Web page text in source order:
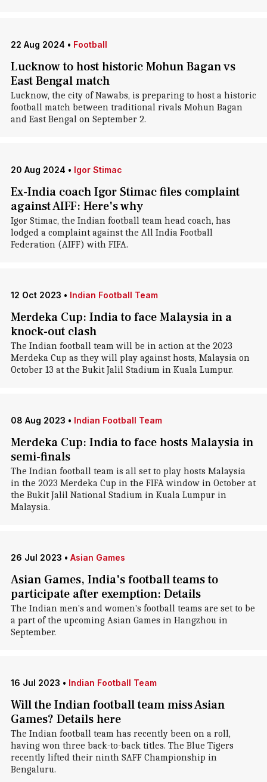
22 Aug 2024 • Football
Lucknow to host historic Mohun Bagan vs
East Bengal match
Lucknow, the city of Nawabs, is preparing to host a historic
football match between traditional rivals Mohun Bagan
and East Bengal on September 2.
20 Aug 2024 • Igor Stimac
Ex-India coach Igor Stimac files complaint
against AIFF: Here's why
Igor Stimac , the Indian football team head coach, has
lodged a complaint against the All India Football
Federation (AIFF) with FIFA.
12 Oct 2023 • Indian Football Team
Merdeka Cup: India to face Malaysia in a
knock-out clash
The Indian football team will be in action at the 2023
Merdeka Cup as they will play against hosts, Malaysia on
October 13 at the Bukit Jalil Stadium in Kuala Lumpur.
08 Aug 2023 • Indian Football Team
Merdeka Cup: India to face hosts Malaysia in
semi-finals
The Indian football team is all set to play hosts Malaysia
in the 2023 Merdeka Cup in the FIFA window in October at
the Bukit Jalil National Stadium in Kuala Lumpur in
Malaysia.
26 Jul 2023 • Asian Games
Asian Games, India's football teams to
participate after exemption: Details
The Indian men's and women's football teams are set to be
a part of the upcoming Asian Games in Hangzhou in
September.
16 Jul 2023 • Indian Football Team
Will the Indian football team miss Asian
Games? Details here
The Indian football team has recently been on a roll,
having won three back-to-back titles. The Blue Tigers
recently lifted their ninth SAFF Championship in
Bengaluru.